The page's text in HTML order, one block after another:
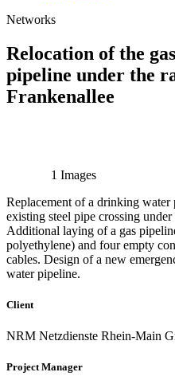
Networks
Relocation of the
pipeline under the
Frankenallee
1 Images
Replacement of a drinking
existing steel pipe crossing
Additional laying of a gas
polyethylene) and four empty
cables. Design of a new
water pipeline.
Client
NRM Netzdienste Rhein-Main
Project Manager